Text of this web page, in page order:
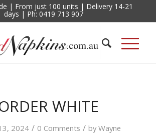
| From just 100 units | Delivery 14-21
days | Ph: 0419 713 907
WHITE
2024 / 0 Comments / byWayne